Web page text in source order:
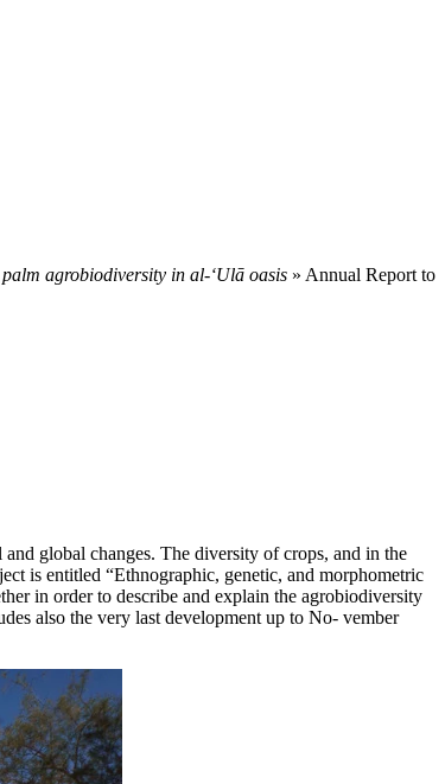
agrobiodiversity in al-‘Ulā oasis » Annual Report to
global changes. The diversity of crops, and in the
is entitled “Ethnographic, genetic, and morphometric
in order to describe and explain the agrobiodiversity
also the very last development up to No- vember